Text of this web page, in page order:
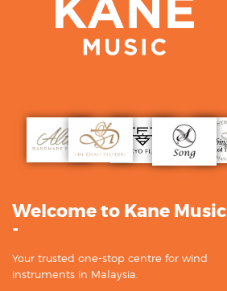
Welcome to Kane Music
-
Your trusted one-stop centre for wind
instruments in Malaysia.